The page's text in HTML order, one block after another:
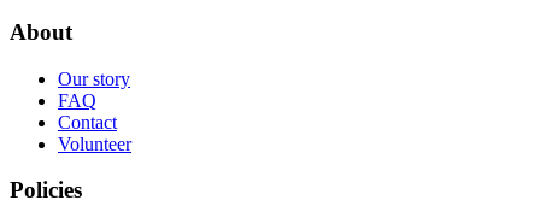
About
Our story
FAQ
Contact
Volunteer
Policies